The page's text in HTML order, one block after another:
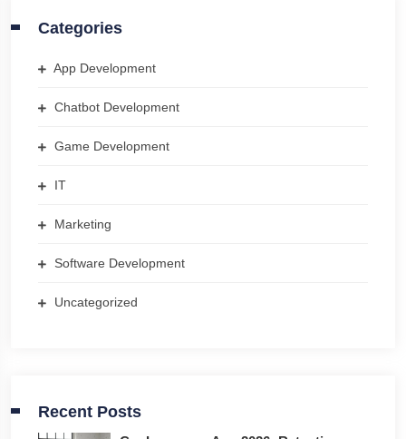
Categories
App Development
Chatbot Development
Game Development
IT
Marketing
Software Development
Uncategorized
Recent Posts